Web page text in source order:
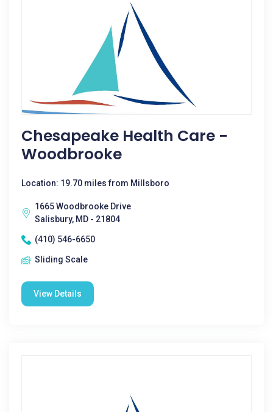
Chesapeake Health Care -
Woodbrooke
Location: 19.70 miles from Millsboro
1665 Woodbrooke Drive
Salisbury, MD - 21804
(410) 546-6650
Sliding Scale
View Details